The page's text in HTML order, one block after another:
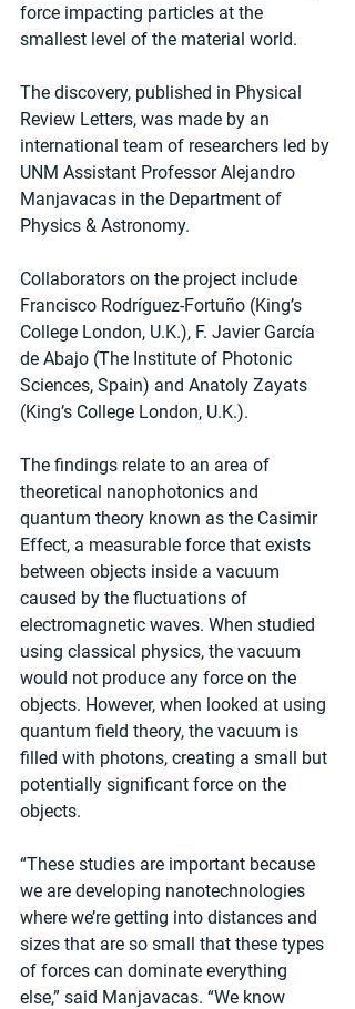
force impacting particles at the
smallest level of the material world.
The discovery, published in Physical
Review Letters, was made by an
international team of researchers led by
UNM Assistant Professor Alejandro
Manjavacas in the Department of
Physics & Astronomy.
Collaborators on the project include
Francisco Rodríguez-Fortuño (King’s
College London, U.K.), F. Javier García
de Abajo (The Institute of Photonic
Sciences, Spain) and Anatoly Zayats
(King’s College London, U.K.).
The findings relate to an area of
theoretical nanophotonics and
quantum theory known as the Casimir
Effect, a measurable force that exists
between objects inside a vacuum
caused by the fluctuations of
electromagnetic waves. When studied
using classical physics, the vacuum
would not produce any force on the
objects. However, when looked at using
quantum field theory, the vacuum is
filled with photons, creating a small but
potentially significant force on the
objects.
“These studies are important because
we are developing nanotechnologies
where we’re getting into distances and
sizes that are so small that these types
of forces can dominate everything
else,” said Manjavacas. “We know